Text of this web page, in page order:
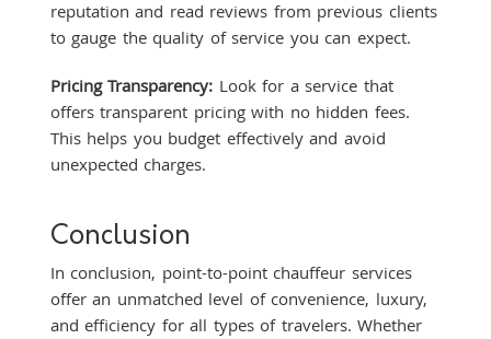
reputation and read reviews from previous clients
to gauge the quality of service you can expect.
Pricing Transparency: Look for a service that
offers transparent pricing with no hidden fees.
This helps you budget effectively and avoid
unexpected charges.
Conclusion
In conclusion, point-to-point chauffeur services
offer an unmatched level of convenience, luxury,
and efficiency for all types of travelers. Whether